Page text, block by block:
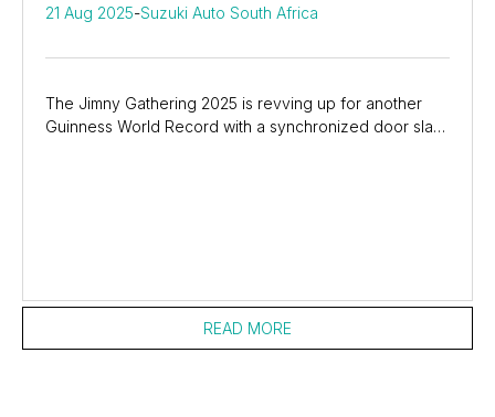
21 Aug 2025-Suzuki Auto South Africa
The Jimny Gathering 2025 is revving up for another
Guinness World Record with a synchronized door slam
READ MORE